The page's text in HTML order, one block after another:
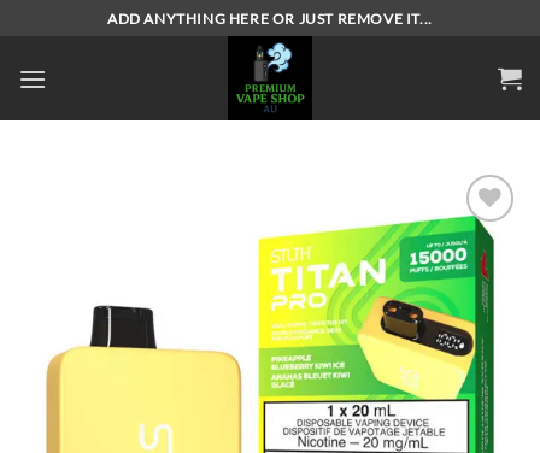
content
ADD ANYTHING HERE OR JUST REMOVE IT...
Add to
wishlist